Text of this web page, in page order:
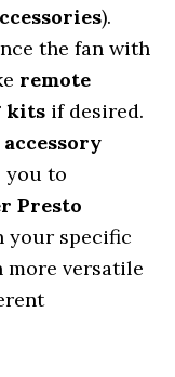
).
the fan with
remote
kits if desired.
accessory
you to
Presto
your specific
more versatile